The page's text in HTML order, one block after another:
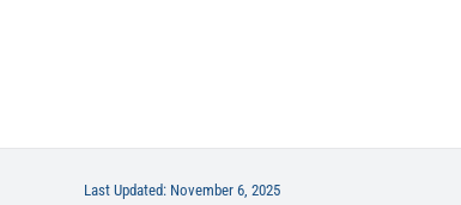
Last Updated: November 6, 2025